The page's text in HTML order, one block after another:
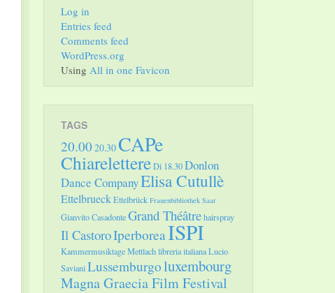
Log in
Entries feed
Comments feed
WordPress.org
Using All in one Favicon
TAGS
20.00 20.30CAPe
ChiarelettereDi 18.30Donlon
Dance CompanyElisa Cutullè
EttelbrueckEttelbrück Frauenbibliothek Saar
Gianvito CasadonteGrand Théâtrehairspray
Il CastoroIperboreaISPI
Kammermusiktage Mettlachlibreria italianaLucio
SavianiLussemburgoluxembourg
Magna Graecia Film Festival